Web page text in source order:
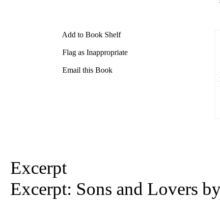
Add to Book Shelf
Flag as Inappropriate
Email this Book
Excerpt
Excerpt: Sons and Lovers